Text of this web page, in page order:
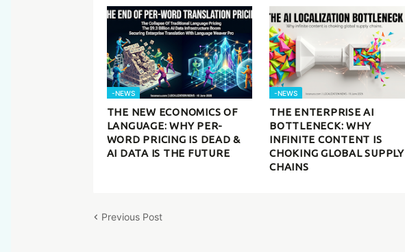
-NEWS
THE NEW ECONOMICS OF
LANGUAGE: WHY PER-
WORD PRICING IS DEAD &
AI DATA IS THE FUTURE
-NEWS
THE ENTERPRISE AI
BOTTLENECK: WHY
INFINITE CONTENT IS
CHOKING GLOBAL SUPPLY
CHAINS
Previous Post